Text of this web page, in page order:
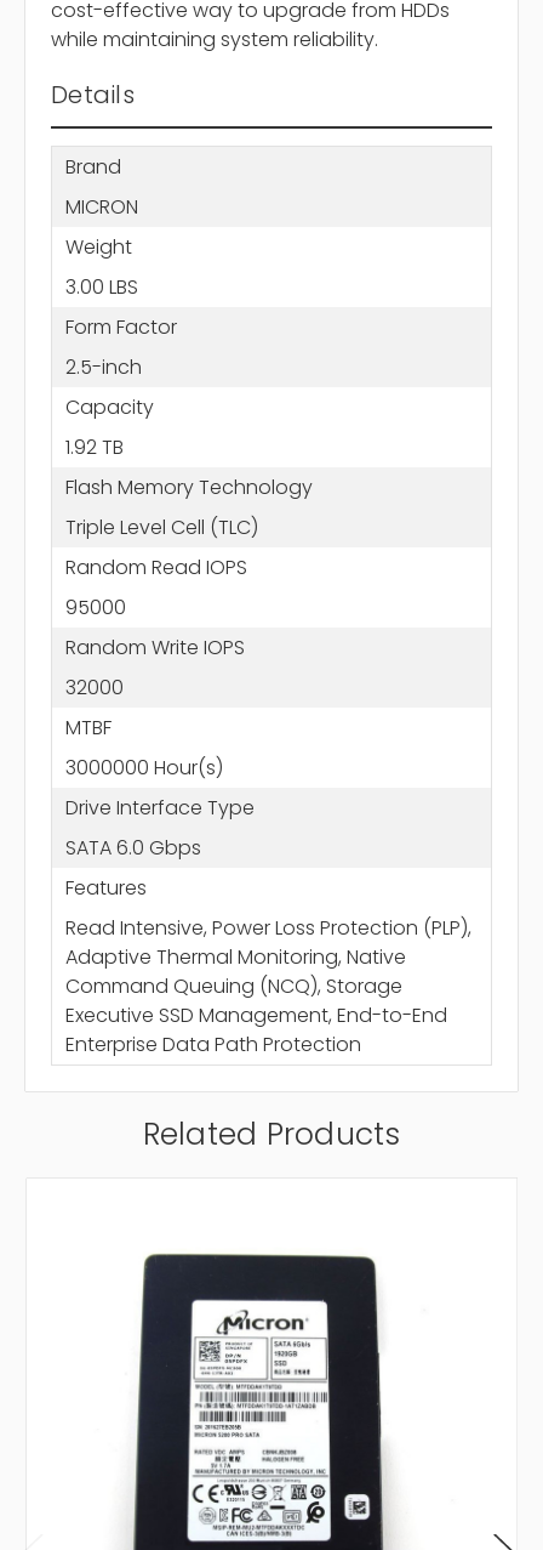
cost-effective way to upgrade from HDDs
while maintaining system reliability.
Details
Brand
MICRON
Weight
3.00 LBS
Form Factor
2.5-inch
Capacity
1.92 TB
Flash Memory Technology
Triple Level Cell (TLC)
Random Read IOPS
95000
Random Write IOPS
32000
MTBF
3000000 Hour(s)
Drive Interface Type
SATA 6.0 Gbps
Features
Read Intensive, Power Loss Protection (PLP),
Adaptive Thermal Monitoring, Native
Command Queuing (NCQ), Storage
Executive SSD Management, End-to-End
Enterprise Data Path Protection
Related Products